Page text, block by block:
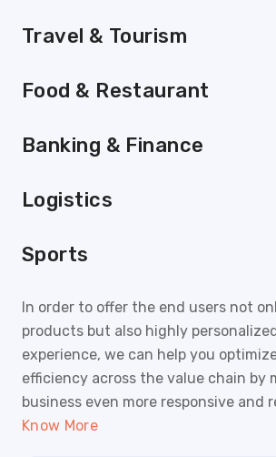
Travel & Tourism
Food & Restaurant
Banking & Finance
Logistics
Sports
In order to offer the end users not
products but also highly
experience, we can help you
efficiency across the value chain by
business even more responsive and
Know More